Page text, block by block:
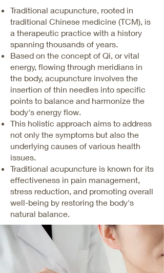
Traditional acupuncture, rooted in
traditional Chinese medicine (TCM), is
a therapeutic practice with a history
spanning thousands of years.
Based on the concept of Qi, or vital
energy, flowing through meridians in
the body, acupuncture involves the
insertion of thin needles into specific
points to balance and harmonize the
body's energy flow.
This holistic approach aims to address
not only the symptoms but also the
underlying causes of various health
issues.
Traditional acupuncture is known for its
effectiveness in pain management,
stress reduction, and promoting overall
well-being by restoring the body's
natural balance.